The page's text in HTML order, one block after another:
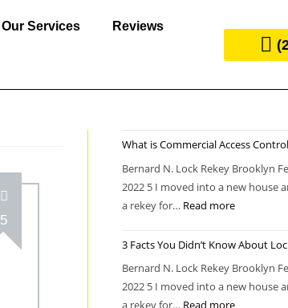
Our Services Reviews
5
What is Commercial Access Control
Bernard N. Lock Rekey Brooklyn
2022 5 I moved into a new house
a rekey for… Read more
3 Facts You Didn’t Know About
Bernard N. Lock Rekey Brooklyn
2022 5 I moved into a new house
a rekey for… Read more